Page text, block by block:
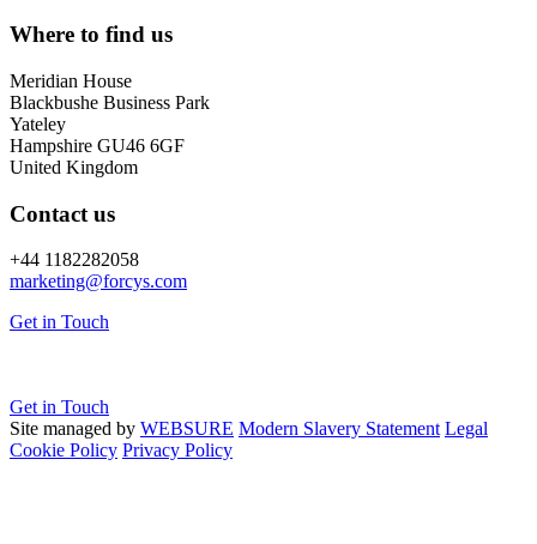
Where to find us
Meridian House
Blackbushe Business Park
Yateley
Hampshire GU46 6GF
United Kingdom
Contact us
+44 1182282058
marketing@forcys.com
Get in Touch
Get in Touch
Site managed by WEBSURE Modern Slavery Statement Legal
Cookie Policy Privacy Policy